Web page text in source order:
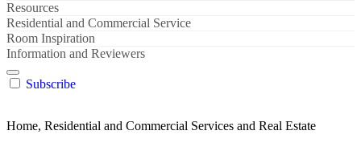
Resources
Residential and Commercial Service
Room Inspiration
Information and Reviewers
Subscribe
Home, Residential and Commercial Services and Real Estate